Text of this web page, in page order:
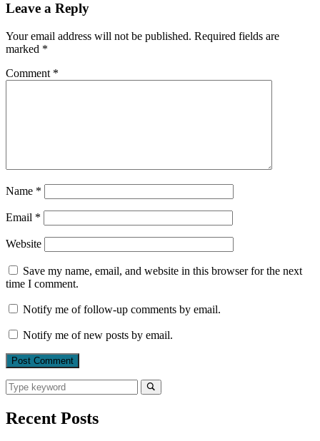
Leave a Reply
Your email address will not be published. Required fields are
marked *
Comment *
Name *
Email *
Website
Save my name, email, and website in this browser for the next
time I comment.
Notify me of follow-up comments by email.
Notify me of new posts by email.
Search
for:
Search
Recent Posts